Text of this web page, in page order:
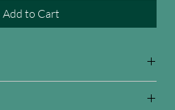
Add to Cart